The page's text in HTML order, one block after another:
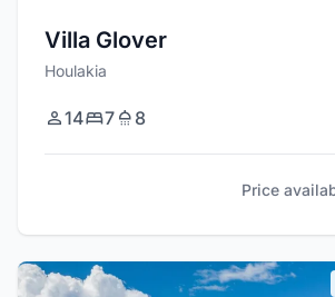
Villa Glover
Houlakia
14 7 8
Price